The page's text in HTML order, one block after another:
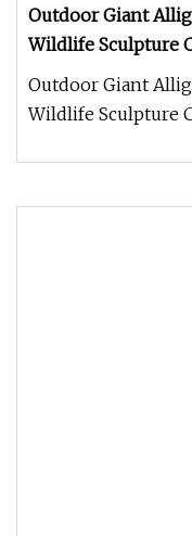
Outdoor Giant
Wildlife Sculpture
Outdoor Giant
Wildlife Sculpture